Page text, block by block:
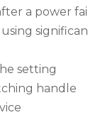
a power
setting
handle